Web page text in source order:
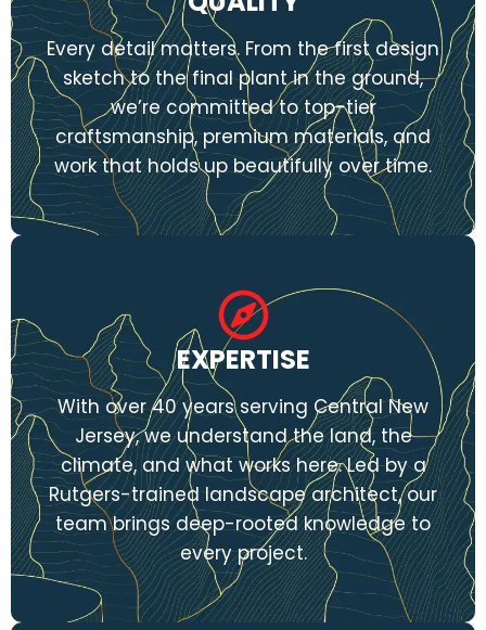
Every detail matters. From the first design
sketch to the final plant in the ground,
we’re committed to top-tier
craftsmanship, premium materials, and
work that holds up beautifully over time.
EXPERTISE
With over 40 years serving Central New
Jersey, we understand the land, the
climate, and what works here. Led by a
Rutgers-trained landscape architect, our
team brings deep-rooted knowledge to
every project.